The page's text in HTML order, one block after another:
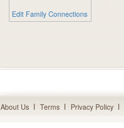
Edit Family Connections
About Us Terms Privacy Policy